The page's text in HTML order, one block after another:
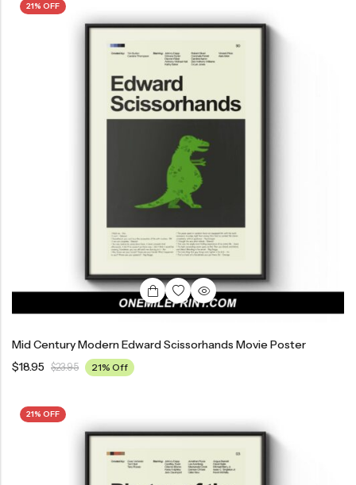
21% OFF
Mid Century Modern Edward Scissorhands Movie Poster
$18.95 $23.95 21% Off
21% OFF